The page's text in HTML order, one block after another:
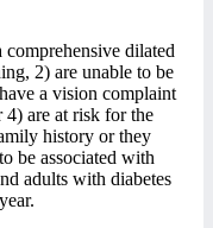
dilated
2) are unable to be
a vision complaint
are at risk for the
history or they
be associated with
adults with diabetes